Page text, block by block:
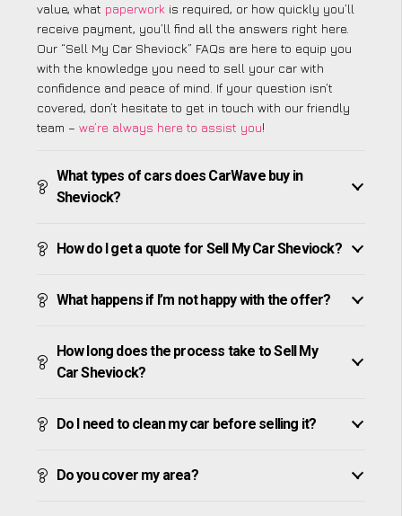
value, what paperwork is required, or how quickly you’ll
receive payment, you’ll find all the answers right here.
Our “Sell My Car Sheviock” FAQs are here to equip you
with the knowledge you need to sell your car with
confidence and peace of mind. If your question isn’t
covered, don’t hesitate to get in touch with our friendly
team – we’re always here to assist you!
What types of cars does CarWave buy in
Sheviock?
How do I get a quote for Sell My Car Sheviock?
What happens if I’m not happy with the offer?
How long does the process take to Sell My
Car Sheviock?
Do I need to clean my car before selling it?
Do you cover my area?